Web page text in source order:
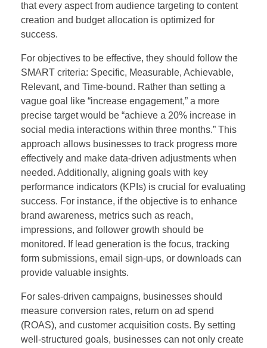
that every aspect from audience targeting to content
creation and budget allocation is optimized for
success.
For objectives to be effective, they should follow the
SMART criteria: Specific, Measurable, Achievable,
Relevant, and Time-bound. Rather than setting a
vague goal like “increase engagement,” a more
precise target would be “achieve a 20% increase in
social media interactions within three months.” This
approach allows businesses to track progress more
effectively and make data-driven adjustments when
needed. Additionally, aligning goals with key
performance indicators (KPIs) is crucial for evaluating
success. For instance, if the objective is to enhance
brand awareness, metrics such as reach,
impressions, and follower growth should be
monitored. If lead generation is the focus, tracking
form submissions, email sign-ups, or downloads can
provide valuable insights.
For sales-driven campaigns, businesses should
measure conversion rates, return on ad spend
(ROAS), and customer acquisition costs. By setting
well-structured goals, businesses can not only create